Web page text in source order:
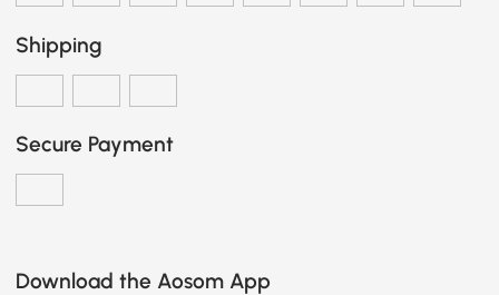
Shipping
Secure Payment
Download the Aosom App